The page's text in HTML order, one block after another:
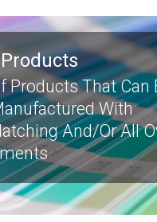
Products That Can
With
And/or All